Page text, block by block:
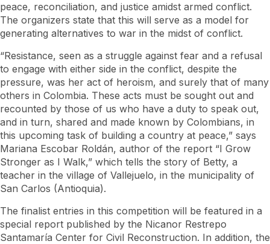
peace, reconciliation, and justice amidst armed conflict.
The organizers state that this will serve as a model for
generating alternatives to war in the midst of conflict.
“Resistance, seen as a struggle against fear and a refusal
to engage with either side in the conflict, despite the
pressure, was her act of heroism, and surely that of many
others in Colombia. These acts must be sought out and
recounted by those of us who have a duty to speak out,
and in turn, shared and made known by Colombians, in
this upcoming task of building a country at peace,” says
Mariana Escobar Roldán, author of the report “I Grow
Stronger as I Walk,” which tells the story of Betty, a
teacher in the village of Vallejuelo, in the municipality of
San Carlos (Antioquia).
The finalist entries in this competition will be featured in a
special report published by the Nicanor Restrepo
Santamaría Center for Civil Reconstruction. In addition, the